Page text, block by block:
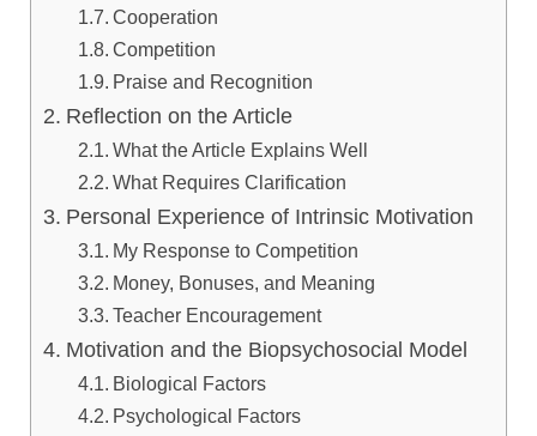
Cooperation
Competition
Praise and Recognition
Reflection on the Article
What the Article Explains Well
What Requires Clarification
Personal Experience of Intrinsic Motivation
My Response to Competition
Money, Bonuses, and Meaning
Teacher Encouragement
Motivation and the Biopsychosocial Model
Biological Factors
Psychological Factors